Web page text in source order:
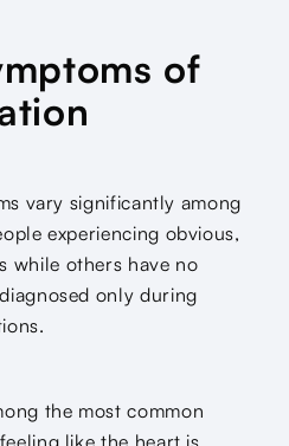
of
vary significantly among
experiencing obvious,
while others have no
only during
the most common
like the heart is